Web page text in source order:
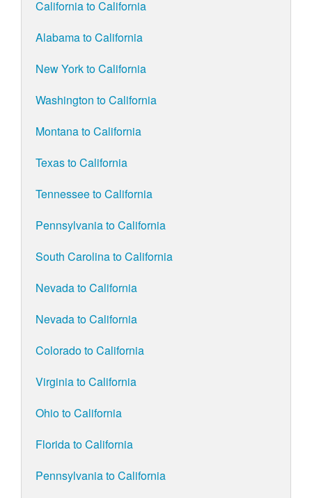
California to California
Alabama to California
New York to California
Washington to California
Montana to California
Texas to California
Tennessee to California
Pennsylvania to California
South Carolina to California
Nevada to California
Nevada to California
Colorado to California
Virginia to California
Ohio to California
Florida to California
Pennsylvania to California